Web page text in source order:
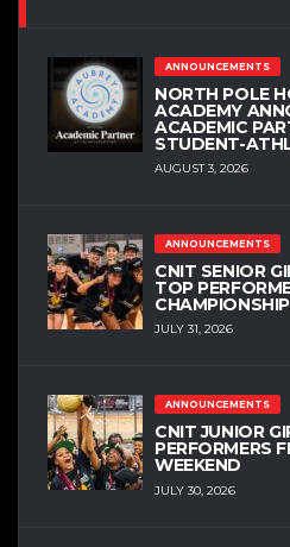
ANNOUNCEMENTS
NORTH POLE
ACADEMY
ACADEMIC
STUDENT-
AUGUST 3, 2026
ANNOUNCEMENTS
CNIT SENIOR
TOP
JULY 31, 2026
ANNOUNCEMENTS
CNIT JUNIOR
PERFORMERS
WEEKEND
JULY 30, 2026